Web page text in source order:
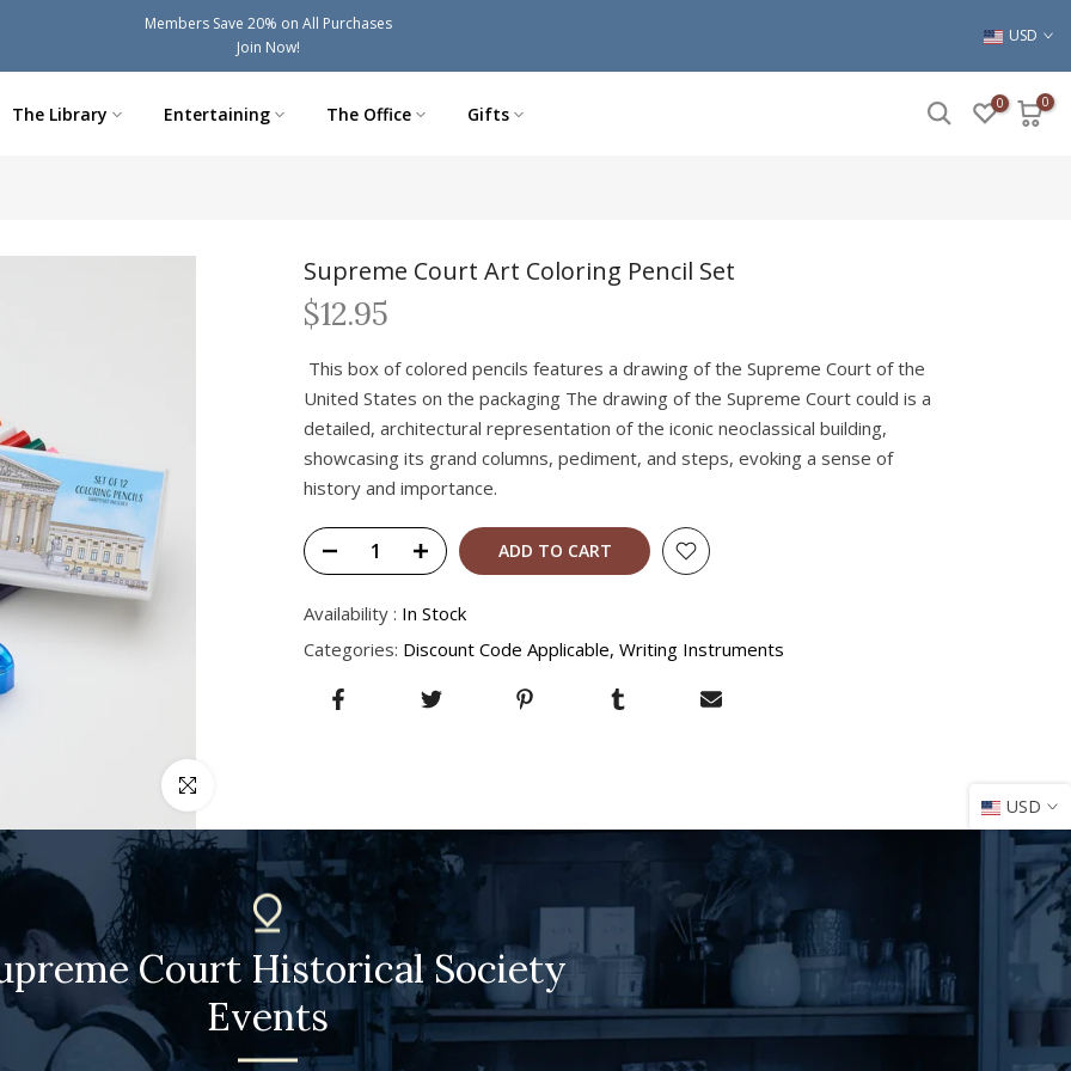
Members Save 20% on All Purchases
Join Now!
USD
The Library Entertaining The Office Gifts 0 0
Click to enlarge
Supreme Court Art Coloring Pencil Set
$12.95
This box of colored pencils features a drawing of the Supreme Court of the
United States on the packaging The drawing of the Supreme Court could is a
detailed, architectural representation of the iconic neoclassical building,
showcasing its grand columns, pediment, and steps, evoking a sense of
history and importance.
ADD TO CART
Availability : In Stock
Categories: Discount Code Applicable Writing Instruments
Court Historical Society
Events
USD